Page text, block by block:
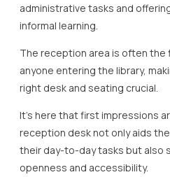
administrative tasks and
informal learning.
The reception area is often
anyone entering the library,
right desk and seating crucial.
It’s here that first impressions
reception desk not only aids
their day-to-day tasks but also
openness and accessibility.